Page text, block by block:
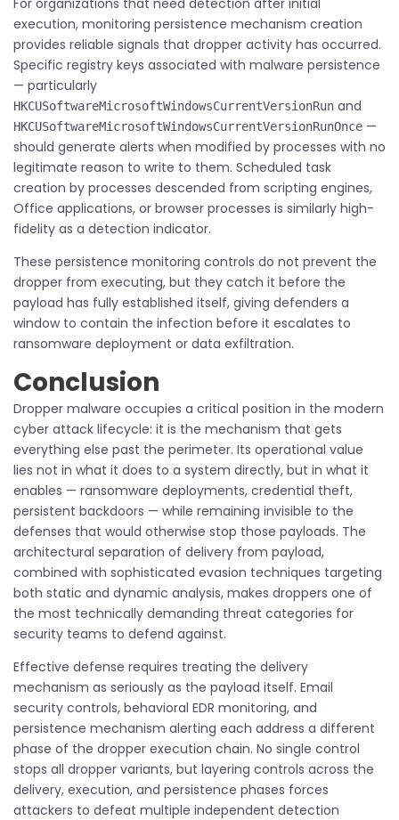
execution, monitoring persistence mechanism creation
provides reliable signals that dropper activity has occurred.
Specific registry keys associated with malware persistence
— particularly
HKCUSoftwareMicrosoftWindowsCurrentVersionRun and
HKCUSoftwareMicrosoftWindowsCurrentVersionRunOnce —
should generate alerts when modified by processes with no
legitimate reason to write to them. Scheduled task
creation by processes descended from scripting engines,
Office applications, or browser processes is similarly high-
fidelity as a detection indicator.
These persistence monitoring controls do not prevent the
dropper from executing, but they catch it before the
payload has fully established itself, giving defenders a
window to contain the infection before it escalates to
ransomware deployment or data exfiltration.
Conclusion
Dropper malware occupies a critical position in the modern
cyber attack lifecycle: it is the mechanism that gets
everything else past the perimeter. Its operational value
lies not in what it does to a system directly, but in what it
enables — ransomware deployments, credential theft,
persistent backdoors — while remaining invisible to the
defenses that would otherwise stop those payloads. The
architectural separation of delivery from payload,
combined with sophisticated evasion techniques targeting
both static and dynamic analysis, makes droppers one of
the most technically demanding threat categories for
security teams to defend against.
Effective defense requires treating the delivery
mechanism as seriously as the payload itself. Email
security controls, behavioral EDR monitoring, and
persistence mechanism alerting each address a different
phase of the dropper execution chain. No single control
stops all dropper variants, but layering controls across the
delivery, execution, and persistence phases forces
attackers to defeat multiple independent detection